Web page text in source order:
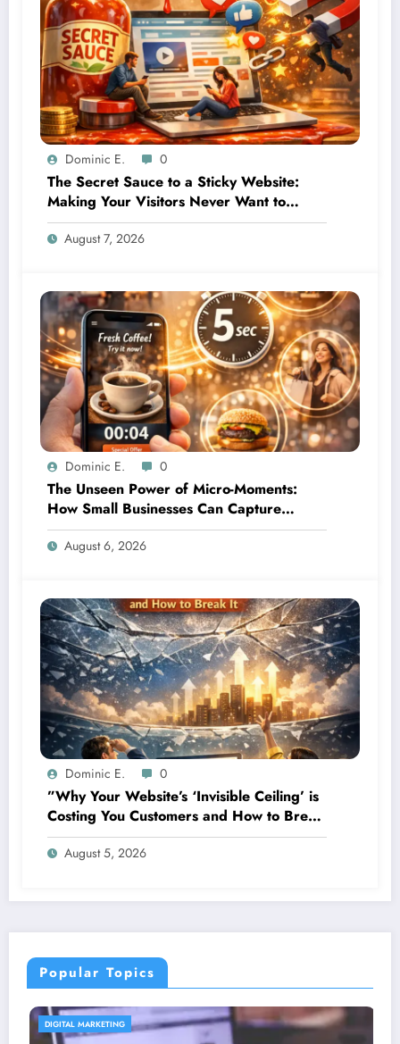
Dominic E. 0
The Secret Sauce to a Sticky Website:
Making Your Visitors Never Want to
Leave
August 7, 2026
Dominic E. 0
The Unseen Power of Micro-Moments:
How Small Businesses Can Capture
Attention in Under 5 Seconds
August 6, 2026
Dominic E. 0
”Why Your Website’s ‘Invisible Ceiling’ is
Costing You Customers and How to Break
It”
August 5, 2026
Popular Topics
CONTENT STRATEGY